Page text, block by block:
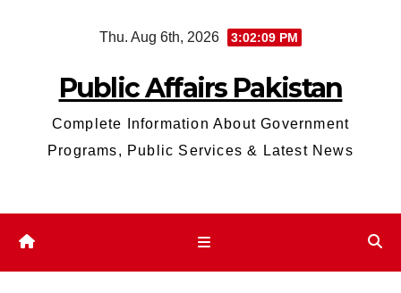
Thu. Aug 6th, 2026 3:02:09 PM
Public Affairs Pakistan
Complete Information About Government
Programs, Public Services & Latest News